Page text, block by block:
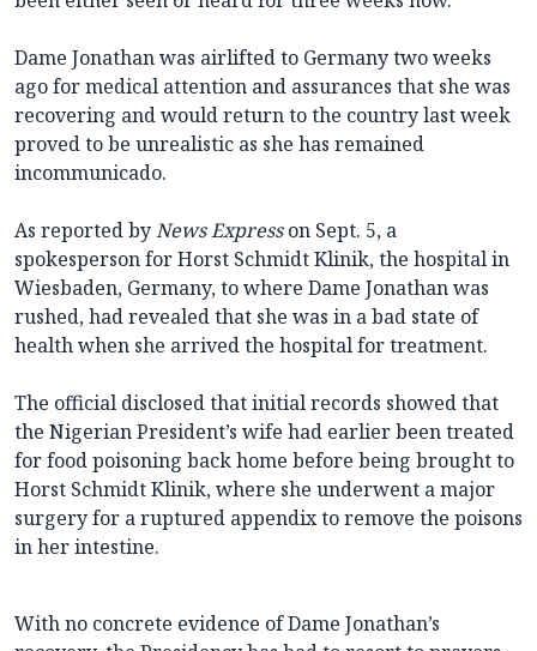
Dame Jonathan was airlifted to Germany two weeks
ago for medical attention and assurances that she was
recovering and would return to the country last week
proved to be unrealistic as she has remained
incommunicado.
As reported byNews Expresson Sept. 5, a
spokesperson for Horst Schmidt Klinik, the hospital in
Wiesbaden, Germany, to where Dame Jonathan was
rushed, had revealed that she was in a bad state of
health when she arrived the hospital for treatment.
The official disclosed that initial records showed that
the Nigerian President’s wife had earlier been treated
for food poisoning back home before being brought to
Horst Schmidt Klinik, where she underwent a major
surgery for a ruptured appendix to remove the poisons
in her intestine.
With no concrete evidence of Dame Jonathan’s